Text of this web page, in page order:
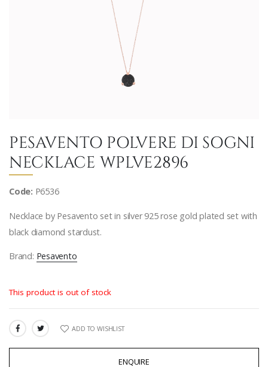
PESAVENTO POLVERE DI SOGNI
NECKLACE WPLVE2896
Code: P6536
Necklace by Pesavento set in silver 925 rose gold plated set with
black diamond stardust.
Brand: Pesavento
This product is out of stock
SHARE: ADD TO WISHLIST
ENQUIRE